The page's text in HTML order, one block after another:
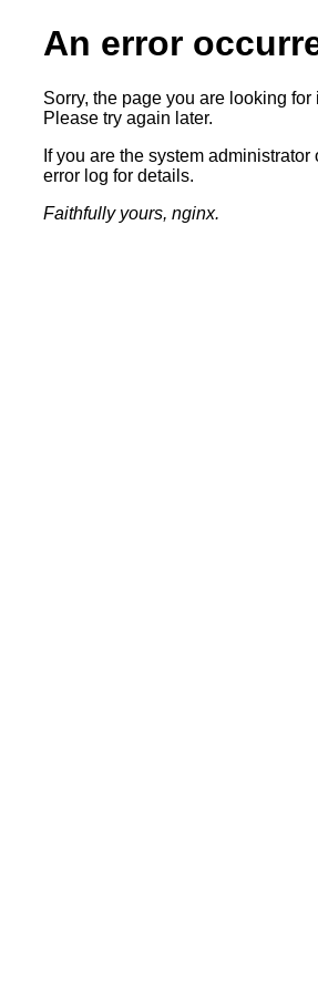
An error
Sorry, the page you are looking
Please try again later.
If you are the system
error log for details.
Faithfully yours, nginx.